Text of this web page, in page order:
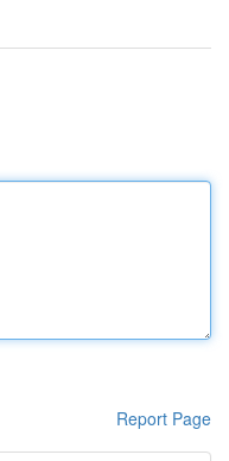
Report Page